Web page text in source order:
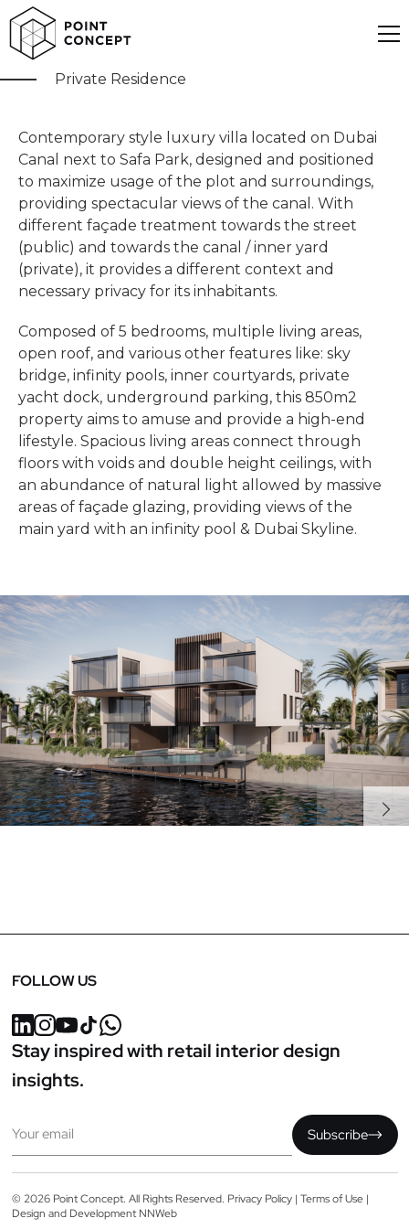
Dubai Canal Villa
Private Residence
Contemporary style luxury villa located on Dubai
Canal next to Safa Park, designed and positioned
to maximize usage of the plot and surroundings,
providing spectacular views of the canal. With
different façade treatment towards the street
(public) and towards the canal / inner yard
(private), it provides a different context and
necessary privacy for its inhabitants.
Composed of 5 bedrooms, multiple living areas,
open roof, and various other features like: sky
bridge, infinity pools, inner courtyards, private
yacht dock, underground parking, this 850m2
property aims to amuse and provide a high-end
lifestyle. Spacious living areas connect through
floors with voids and double height ceilings, with
an abundance of natural light allowed by massive
areas of façade glazing, providing views of the
main yard with an infinity pool & Dubai Skyline.
Previous
Next
FOLLOW US
Stay inspired with retail interior design
insights.
Subscribe
© 2026 Point Concept. All Rights Reserved. Privacy Policy| Terms of Use|
Design and DevelopmentNNWeb